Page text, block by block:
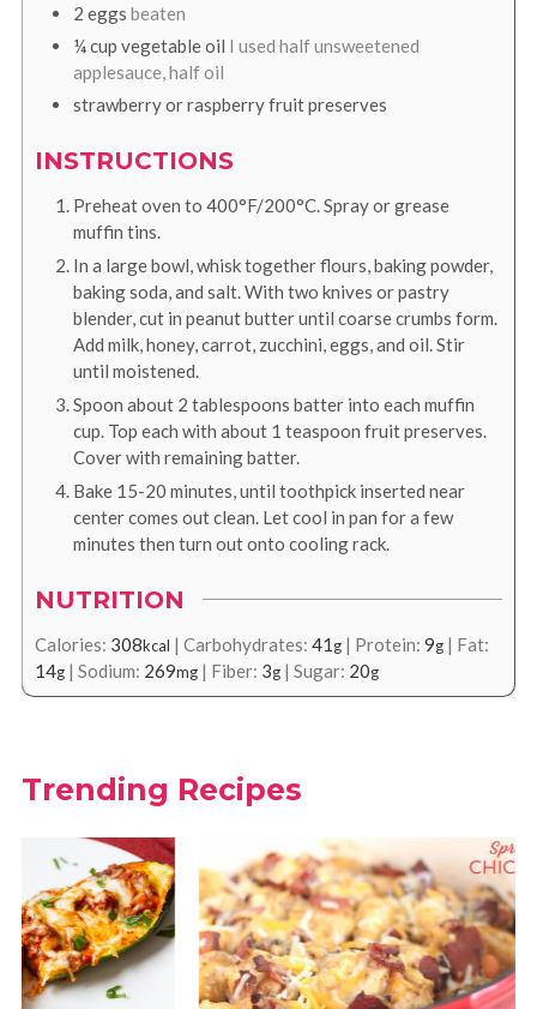
2 eggs beaten
¼cup vegetable oil I used half unsweetened
applesauce, half oil
strawberry or raspberry fruit preserves
INSTRUCTIONS
Preheat oven to 400°F/200°C. Spray or grease
muffin tins.
In a large bowl, whisk together flours, baking powder,
baking soda, and salt. With two knives or pastry
blender, cut in peanut butter until coarse crumbs form.
Add milk, honey, carrot, zucchini, eggs, and oil. Stir
until moistened.
Spoon about 2 tablespoons batter into each muffin
cup. Top each with about 1 teaspoon fruit preserves.
Cover with remaining batter.
Bake 15-20 minutes, until toothpick inserted near
center comes out clean. Let cool in pan for a few
minutes then turn out onto cooling rack.
NUTRITION
Calories: 308kcal | Carbohydrates: 41g| Protein: 9g| Fat:
14g| Sodium: 269mg| Fiber: 3g| Sugar: 20g
Trending Recipes